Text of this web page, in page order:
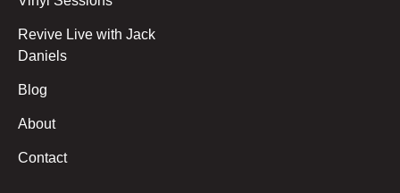
Revive Live with Jack
Daniels
Blog
About
Contact